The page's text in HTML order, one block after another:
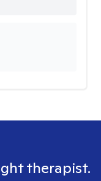
therapist.